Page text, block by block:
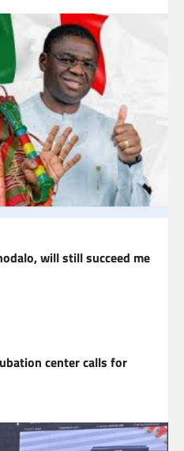
will still succeed me
center calls for